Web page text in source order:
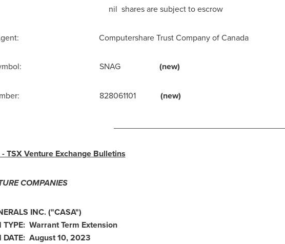
nil shares are subject to escrow
Agent: Computershare Trust Company ofCanada
Symbol: SNAG (new)
Number: 828061101 (new)
- TSX Venture Exchange Bulletins
COMPANIES
INC.("CASA")
TYPE: Warrant Term Extension
DATE: August 10, 2023